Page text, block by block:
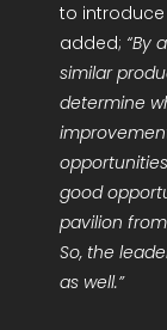
to
added; “By
similar
determine
good
pavilion
So, the
as well.”